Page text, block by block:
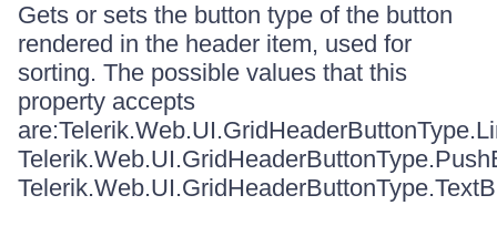
Gets or sets the button type of the button
rendered in the header item, used for
sorting. The possible values that this
property accepts